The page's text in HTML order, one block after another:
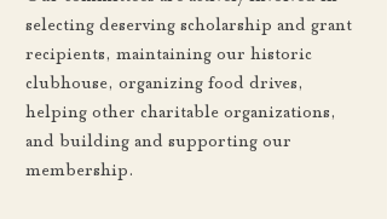
selecting deserving scholarship and grant
recipients, maintaining our historic
clubhouse, organizing food drives,
helping other charitable organizations,
and building and supporting our
membership.